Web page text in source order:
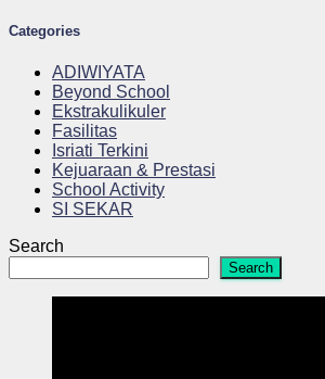
Categories
ADIWIYATA
Beyond School
Ekstrakulikuler
Fasilitas
Isriati Terkini
Kejuaraan & Prestasi
School Activity
SI SEKAR
Search
Search